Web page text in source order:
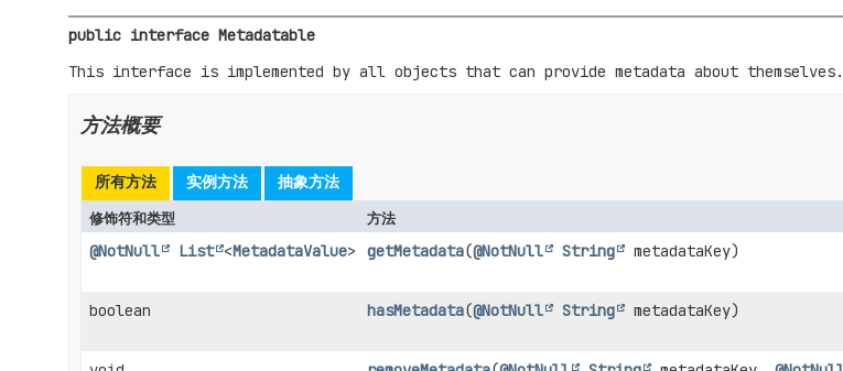
public interface Metadatable
This interface is implemented by all objects that can provide metadata about themselves.
方法概要
所有方法 实例方法 抽象方法
修饰符和类型 方法
@NotNull List <MetadataValue> getMetadata(@NotNull String metadataKey)
boolean
hasMetadata(@NotNull String metadataKey)